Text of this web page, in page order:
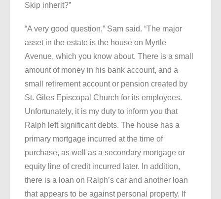
Skip inherit?”
“A very good question,” Sam said. “The major
asset in the estate is the house on Myrtle
Avenue, which you know about. There is a small
amount of money in his bank account, and a
small retirement account or pension created by
St. Giles Episcopal Church for its employees.
Unfortunately, it is my duty to inform you that
Ralph left significant debts. The house has a
primary mortgage incurred at the time of
purchase, as well as a secondary mortgage or
equity line of credit incurred later. In addition,
there is a loan on Ralph’s car and another loan
that appears to be against personal property. If